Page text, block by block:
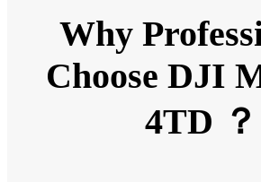
Why
Choose DJI
4TD ？